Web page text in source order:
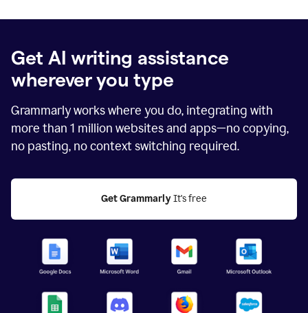
Get AI writing assistance
wherever you type
Grammarly works where you do, integrating with
more than 1 million websites and apps—no copying,
no pasting, no context switching required.
Get Grammarly It's free